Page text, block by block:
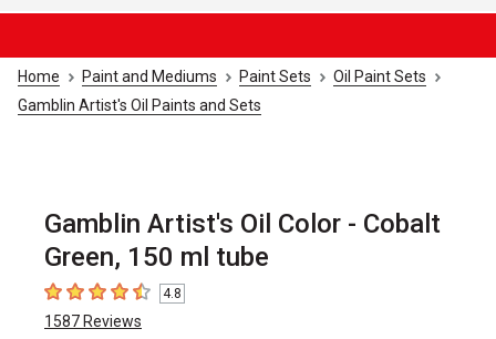
Home Paint and Mediums Paint Sets
Oil Paint Sets
Gamblin Artist's Oil Paints and Sets
Gamblin Artist's Oil Color - Cobalt
Green, 150 ml tube
4.8 out of 5 stars
4.8
1587 Reviews